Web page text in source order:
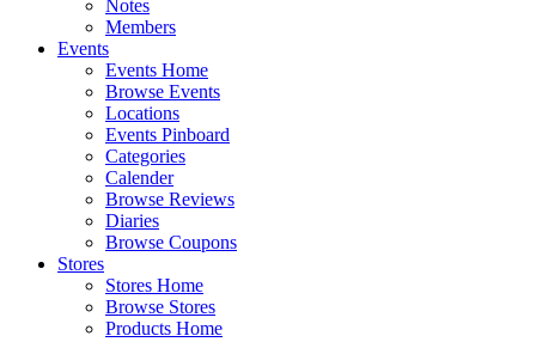
Notes
Members
Events
Events Home
Browse Events
Locations
Events Pinboard
Categories
Calender
Browse Reviews
Diaries
Browse Coupons
Stores
Stores Home
Browse Stores
Products Home